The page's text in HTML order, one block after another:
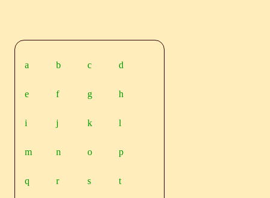
a b c d
e f g h
i j k l
m n o p
q r s t